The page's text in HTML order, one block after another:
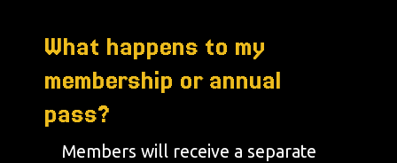
What happens to my
membership or annual
pass?
Members will receive a separate